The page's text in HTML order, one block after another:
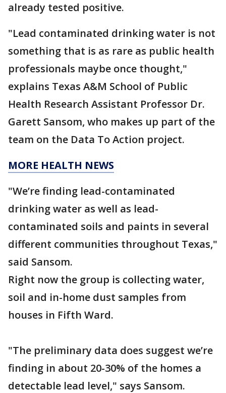
already tested positive.
"Lead contaminated drinking water is not
something that is as rare as public health
professionals maybe once thought,"
explains Texas A&M School of Public
Health Research Assistant Professor Dr.
Garett Sansom, who makes up part of the
team on the Data To Action project.
MORE HEALTH NEWS
"We’re finding lead-contaminated
drinking water as well as lead-
contaminated soils and paints in several
different communities throughout Texas,"
said Sansom.
Right now the group is collecting water,
soil and in-home dust samples from
houses in Fifth Ward.
"The preliminary data does suggest we’re
finding in about 20-30% of the homes a
detectable lead level," says Sansom.